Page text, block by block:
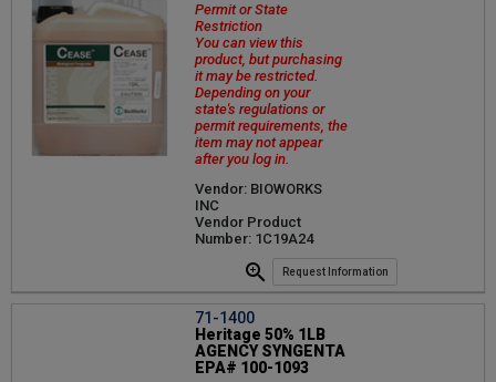
Permit or State
Restriction
You can view this
product, but purchasing
it may be restricted.
Depending on your
state's regulations or
permit requirements, the
item may not appear
after you log in.
Vendor: BIOWORKS
INC
Vendor Product
Number: 1C19A24
Request Information
71-1400
Heritage 50% 1LB
AGENCY SYNGENTA
EPA# 100-1093